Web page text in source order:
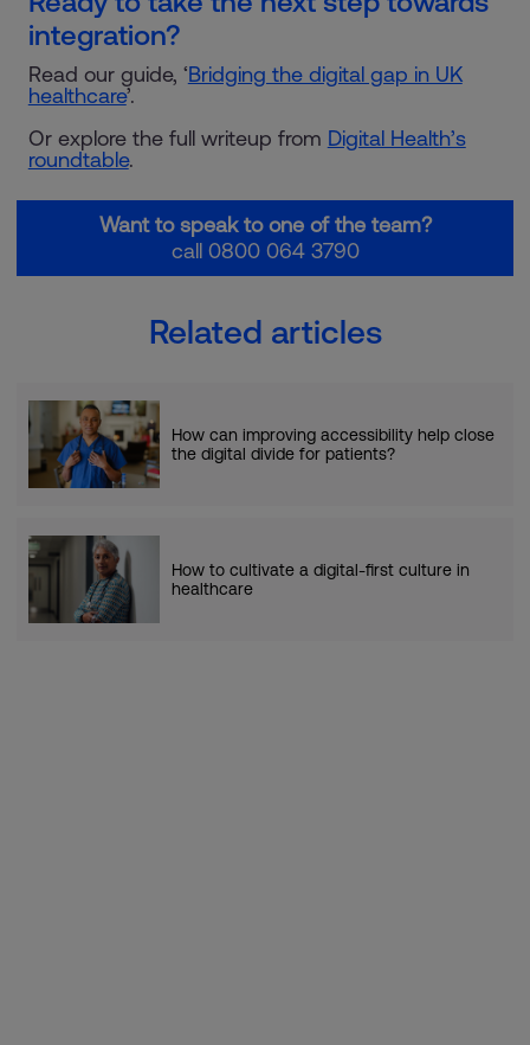
integration?
Read our guide, ‘Bridging the digital gap in UK
healthcare’.
Or explore the full writeup from Digital Health’s
roundtable.
Want to speak to one of the team?
call 0800 064 3790
Related articles
How can improving accessibility help close
the digital divide for patients?
How to cultivate a digital-first culture in
healthcare